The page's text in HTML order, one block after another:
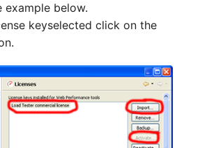
example below.
keyselected click on the